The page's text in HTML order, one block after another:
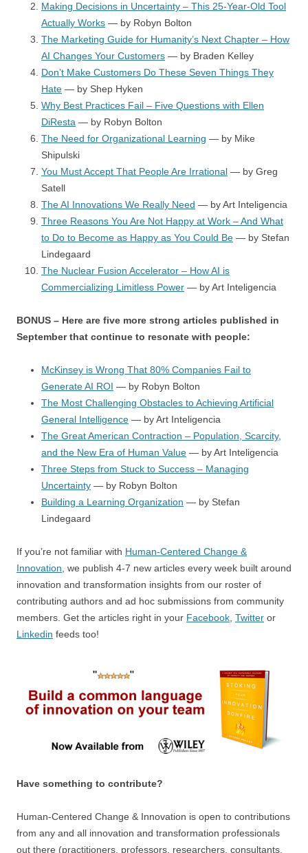
Making Decisions in Uncertainty – This 25-Year-Old Tool
Actually Works — by Robyn Bolton
The Marketing Guide for Humanity’s Next Chapter – How
AI Changes Your Customers — by Braden Kelley
Don’t Make Customers Do These Seven Things They
Hate — by Shep Hyken
Why Best Practices Fail – Five Questions with Ellen
DiResta — by Robyn Bolton
The Need for Organizational Learning — by Mike
Shipulski
You Must Accept That People Are Irrational — by Greg
Satell
The AI Innovations We Really Need — by Art Inteligencia
Three Reasons You Are Not Happy at Work – And What
to Do to Become as Happy as You Could Be — by Stefan
Lindegaard
The Nuclear Fusion Accelerator – How AI is
Commercializing Limitless Power — by Art Inteligencia
BONUS – Here are five more strong articles published in
September that continue to resonate with people:
McKinsey is Wrong That 80% Companies Fail to
Generate AI ROI — by Robyn Bolton
The Most Challenging Obstacles to Achieving Artificial
General Intelligence — by Art Inteligencia
The Great American Contraction – Population, Scarcity,
and the New Era of Human Value — by Art Inteligencia
Three Steps from Stuck to Success – Managing
Uncertainty — by Robyn Bolton
Building a Learning Organization — by Stefan
Lindegaard
If you’re not familiar with Human-Centered Change &
Innovation , we publish 4-7 new articles every week built around
innovation and transformation insights from our roster of
contributing authors and ad hoc submissions from community
members. Get the articles right in your Facebook Twitter or
Linkedin feeds too!
Have something to contribute?
Human-Centered Change & Innovation is open to contributions
from any and all innovation and transformation professionals
out there (practitioners, professors, researchers, consultants,